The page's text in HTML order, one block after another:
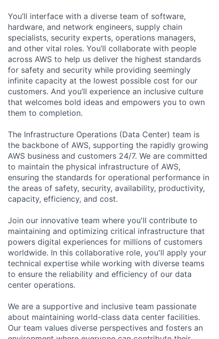
You’ll interface with a diverse team of software,
hardware, and network engineers, supply chain
specialists, security experts, operations managers,
and other vital roles. You’ll collaborate with people
across AWS to help us deliver the highest standards
for safety and security while providing seemingly
infinite capacity at the lowest possible cost for our
customers. And you’ll experience an inclusive culture
that welcomes bold ideas and empowers you to own
them to completion.
The Infrastructure Operations (Data Center) team is
the backbone of AWS, supporting the rapidly growing
AWS business and customers 24/7. We are committed
to maintain the physical infrastructure of AWS,
ensuring the standards for operational performance in
the areas of safety, security, availability, productivity,
capacity, efficiency, and cost.
Join our innovative team where you'll contribute to
maintaining and optimizing critical infrastructure that
powers digital experiences for millions of customers
worldwide. In this collaborative role, you'll apply your
technical expertise while working with diverse teams
to ensure the reliability and efficiency of our data
center operations.
We are a supportive and inclusive team passionate
about maintaining world-class data center facilities.
Our team values diverse perspectives and fosters an